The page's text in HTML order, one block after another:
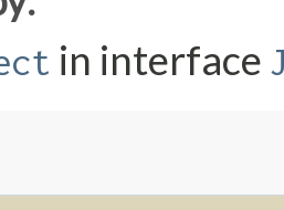
in interface